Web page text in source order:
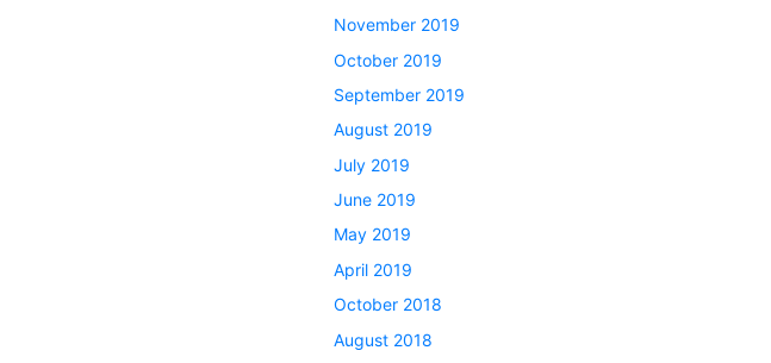
November 2019
October 2019
September 2019
August 2019
July 2019
June 2019
May 2019
April 2019
October 2018
August 2018